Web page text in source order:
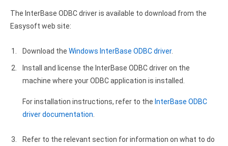
MySQL ODBC driver
Sybase ODBC driver
The InterBase ODBC driver is available to download from the
Easysoft web site:
Download the Windows InterBase ODBC driver.
Install and license the InterBase ODBC driver on the
machine where your ODBC application is installed.
For installation instructions, refer to the InterBase ODBC
driver documentation
Refer to the relevant section for information on what to do